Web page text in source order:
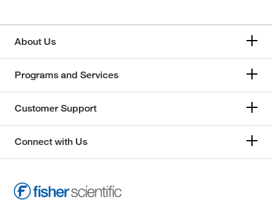
About Us
Programs and Services
Customer Support
Connect with Us